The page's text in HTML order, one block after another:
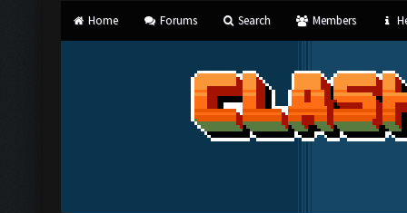
Home Forums Search Members